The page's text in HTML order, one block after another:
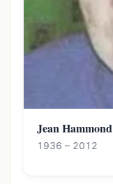
Jean Hammond
1936 – 2012